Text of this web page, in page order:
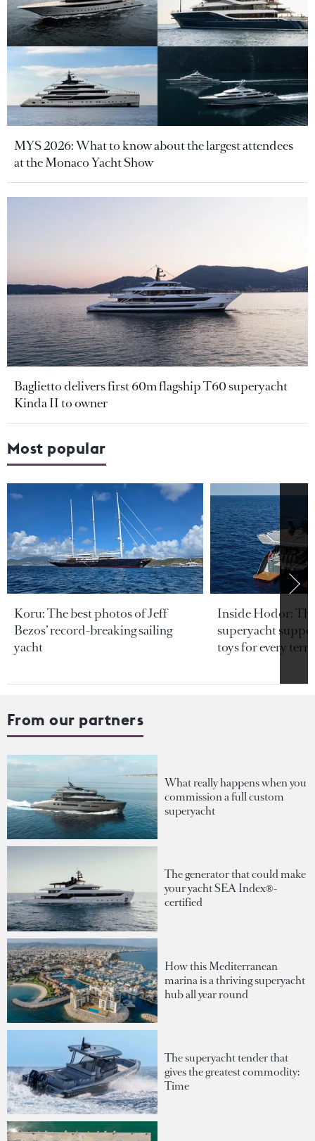
MYS 2026: What to know about the largest attendees
at the Monaco Yacht Show
Baglietto delivers first 60m flagship T60 superyacht
Kinda II to owner
Most popular
Koru: The best photos of Jeff
Bezos’ record-breaking sailing
yacht
Inside Hodor:
superyacht
toys for every
From our partners
What really happens when you
commission a full custom
superyacht
The generator that could make
your yacht SEA Index®-
certified
How this Mediterranean
marina is a thriving superyacht
hub all year round
The superyacht tender that
gives the greatest commodity:
Time